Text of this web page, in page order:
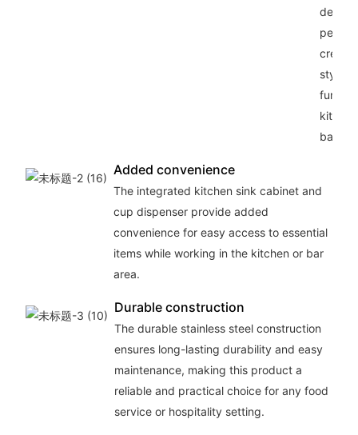
design,
stylish
bar
Added convenience
The integrated kitchen sink cabinet and
cup dispenser provide added
convenience for easy access to essential
items while working in the kitchen or bar
area.
Durable construction
The durable stainless steel construction
ensures long-lasting durability and easy
maintenance, making this product a
reliable and practical choice for any food
service or hospitality setting.